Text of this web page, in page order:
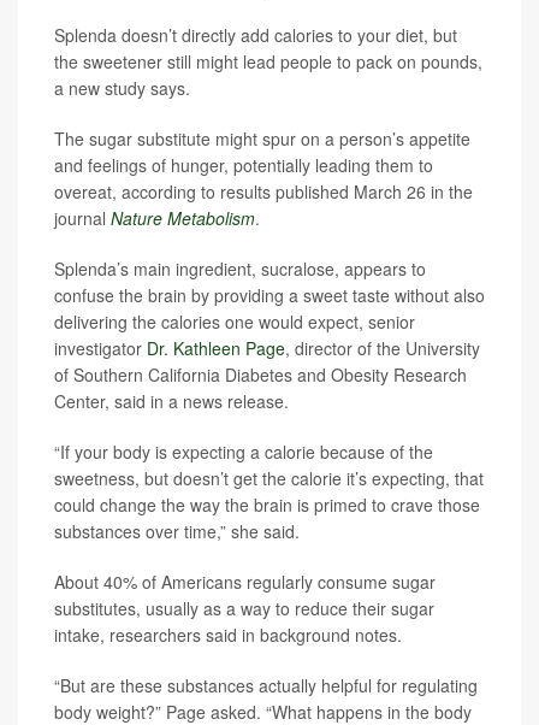
Splenda doesn’t directly add calories to your diet, but
the sweetener still might lead people to pack on pounds,
a new study says.
The sugar substitute might spur on a person’s appetite
and feelings of hunger, potentially leading them to
overeat, according to results published March 26 in the
journal Nature Metabolism.
Splenda’s main ingredient, sucralose, appears to
confuse the brain by providing a sweet taste without also
delivering the calories one would expect, senior
investigator Dr. Kathleen Page, director of the University
of Southern California Diabetes and Obesity Research
Center, said in a news release.
“If your body is expecting a calorie because of the
sweetness, but doesn’t get the calorie it’s expecting, that
could change the way the brain is primed to crave those
substances over time,” she said.
About 40% of Americans regularly consume sugar
substitutes, usually as a way to reduce their sugar
intake, researchers said in background notes.
“But are these substances actually helpful for regulating
body weight?” Page asked. “What happens in the body